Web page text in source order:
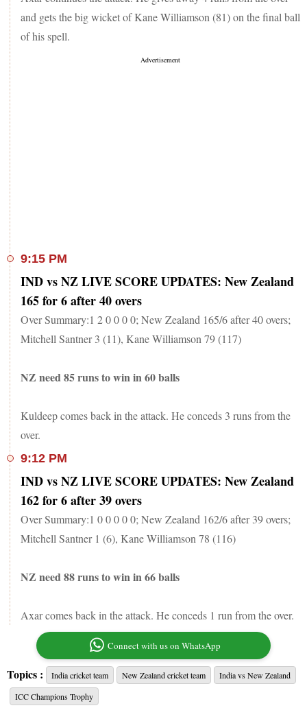
and gets the big wicket of Kane Williamson (81) on the final ball
of his spell.
9:15 PM
IND vs NZ LIVE SCORE UPDATES: New Zealand
165 for 6 after 40 overs
Over Summary:1 2 0 0 0 0; New Zealand 165/6 after 40 overs;
Mitchell Santner 3 (11), Kane Williamson 79 (117)
NZ need 85 runs to win in 60 balls
Kuldeep comes back in the attack. He conceds 3 runs from the
over.
9:12 PM
IND vs NZ LIVE SCORE UPDATES: New Zealand
162 for 6 after 39 overs
Over Summary:1 0 0 0 0 0; New Zealand 162/6 after 39 overs;
Mitchell Santner 1 (6), Kane Williamson 78 (116)
NZ need 88 runs to win in 66 balls
Axar comes back in the attack. He conceds 1 run from the over.
Connect with us on WhatsApp
Topics : India cricket team New Zealand cricket team
India vs New Zealand
ICC Champions Trophy